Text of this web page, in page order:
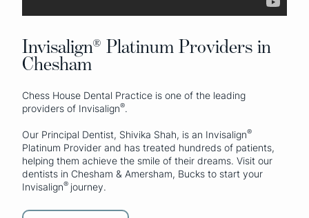
Invisalign® Platinum Providers in
Chesham
Chess House Dental Practice is one of the leading
providers of Invisalign®.
Our Principal Dentist, Shivika Shah, is an Invisalign®
Platinum Provider and has treated hundreds of patients,
helping them achieve the smile of their dreams. Visit our
dentists in Chesham & Amersham, Bucks to start your
Invisalign® journey.